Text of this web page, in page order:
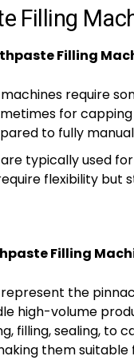
Filling
Filling
require
for
to fully
typically used
flexibility but
Filling
the
high-volume
filling, sealing, to
them